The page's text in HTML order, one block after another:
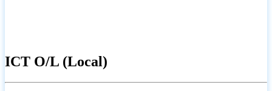
ICT O/L (Local)